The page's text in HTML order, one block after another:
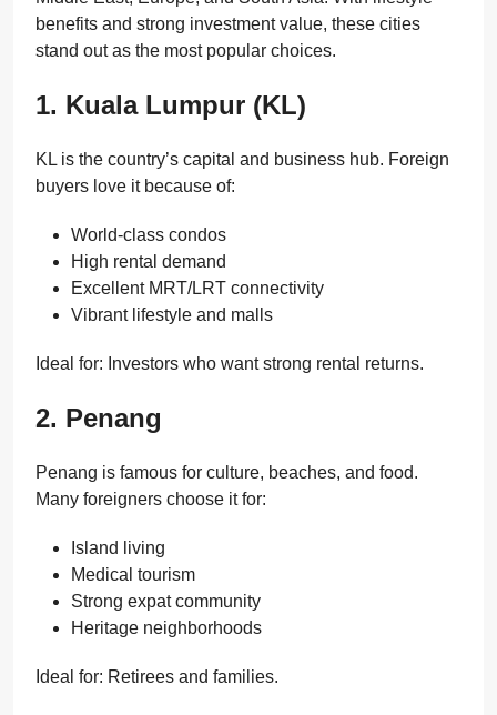
benefits and strong investment value, these cities
stand out as the most popular choices.
1. Kuala Lumpur (KL)
KL is the country’s capital and business hub. Foreign
buyers love it because of:
World-class condos
High rental demand
Excellent MRT/LRT connectivity
Vibrant lifestyle and malls
Ideal for: Investors who want strong rental returns.
2. Penang
Penang is famous for culture, beaches, and food.
Many foreigners choose it for:
Island living
Medical tourism
Strong expat community
Heritage neighborhoods
Ideal for: Retirees and families.